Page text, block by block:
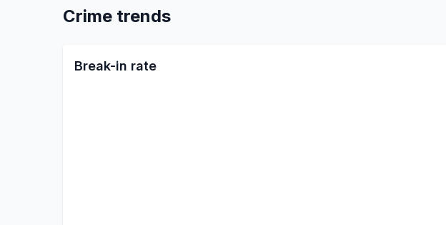
Crime trends
Break-in rate